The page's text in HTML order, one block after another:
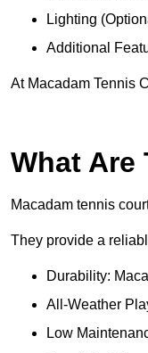
Lighting
Additional
At Macadam Tennis
What Are
Macadam tennis
They provide a
Durability:
All-Weather
Low